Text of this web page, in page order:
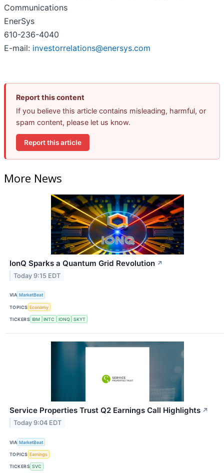
Communications
EnerSys
610-236-4040
E-mail: investorrelations@enersys.com
Report this content
If you believe this article contains misleading, harmful, or
spam content, please let us know.
Report this article
More News
IonQ Sparks a Quantum Grid Revolution ↗
Today 9:15 EDT
VIA MarketBeat
TOPICS Economy
TICKERS IBM INTC IONQ SKYT
Service Properties Trust Q2 Earnings Call Highlights ↗
Today 9:04 EDT
VIA MarketBeat
TOPICS Earnings
TICKERS SVC